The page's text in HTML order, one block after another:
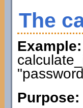
The
Example:
Purpose: